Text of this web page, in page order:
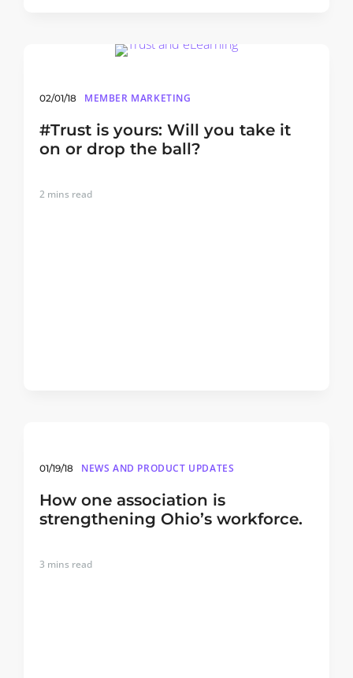
02/01/18 MEMBER MARKETING
#Trust is yours: Will you take it
on or drop the ball?
2 mins read
01/19/18 NEWS AND PRODUCT UPDATES
How one association is
strengthening Ohio’s workforce.
3 mins read